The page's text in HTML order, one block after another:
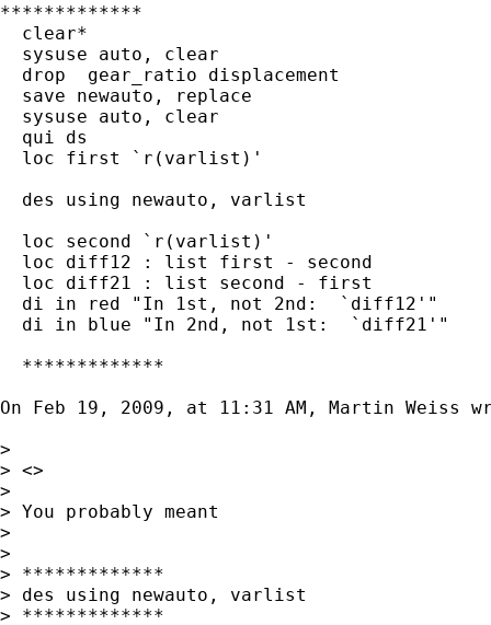
*************
  clear*
  sysuse auto, clear
  drop  gear_ratio displacement
  save newauto, replace
  sysuse auto, clear
  qui ds
  loc first `r(varlist)'
  des using newauto, varlist
  loc second `r(varlist)'
  loc diff12 : list first - second
  loc diff21 : list second - first
  di in red "In 1st, not 2nd:  `diff12'"
  di in blue "In 2nd, not 1st:  `diff21'"
  *************
On Feb 19, 2009, at 11:31 AM, Martin Weiss
>
> <>
>
> You probably meant
>
>
> *************
> des using newauto, varlist
> *************